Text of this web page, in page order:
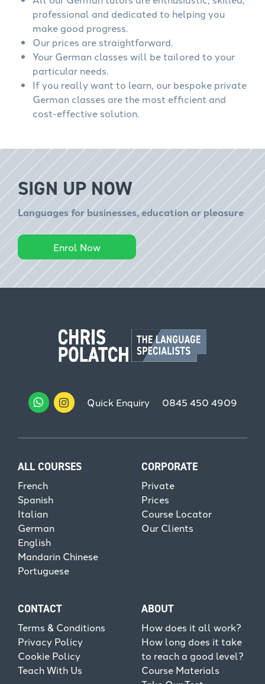
professional and dedicated to helping you
make good progress.
Our prices are straightforward.
Your German classes will be tailored to your
particular needs.
If you really want to learn, our bespoke private
German classes are the most efficient and
cost-effective solution.
SIGN UP NOW
Languages for businesses, education or pleasure
Enrol Now
Quick Enquiry 0845 450 4909
ALL COURSES
French
Spanish
Italian
German
English
Mandarin Chinese
Portuguese
CORPORATE
Private
Prices
Course Locator
Our Clients
CONTACT
Terms & Conditions
Privacy Policy
Cookie Policy
Teach With Us
ABOUT
How does it all work?
How long does it take
to reach a good level?
Course Materials